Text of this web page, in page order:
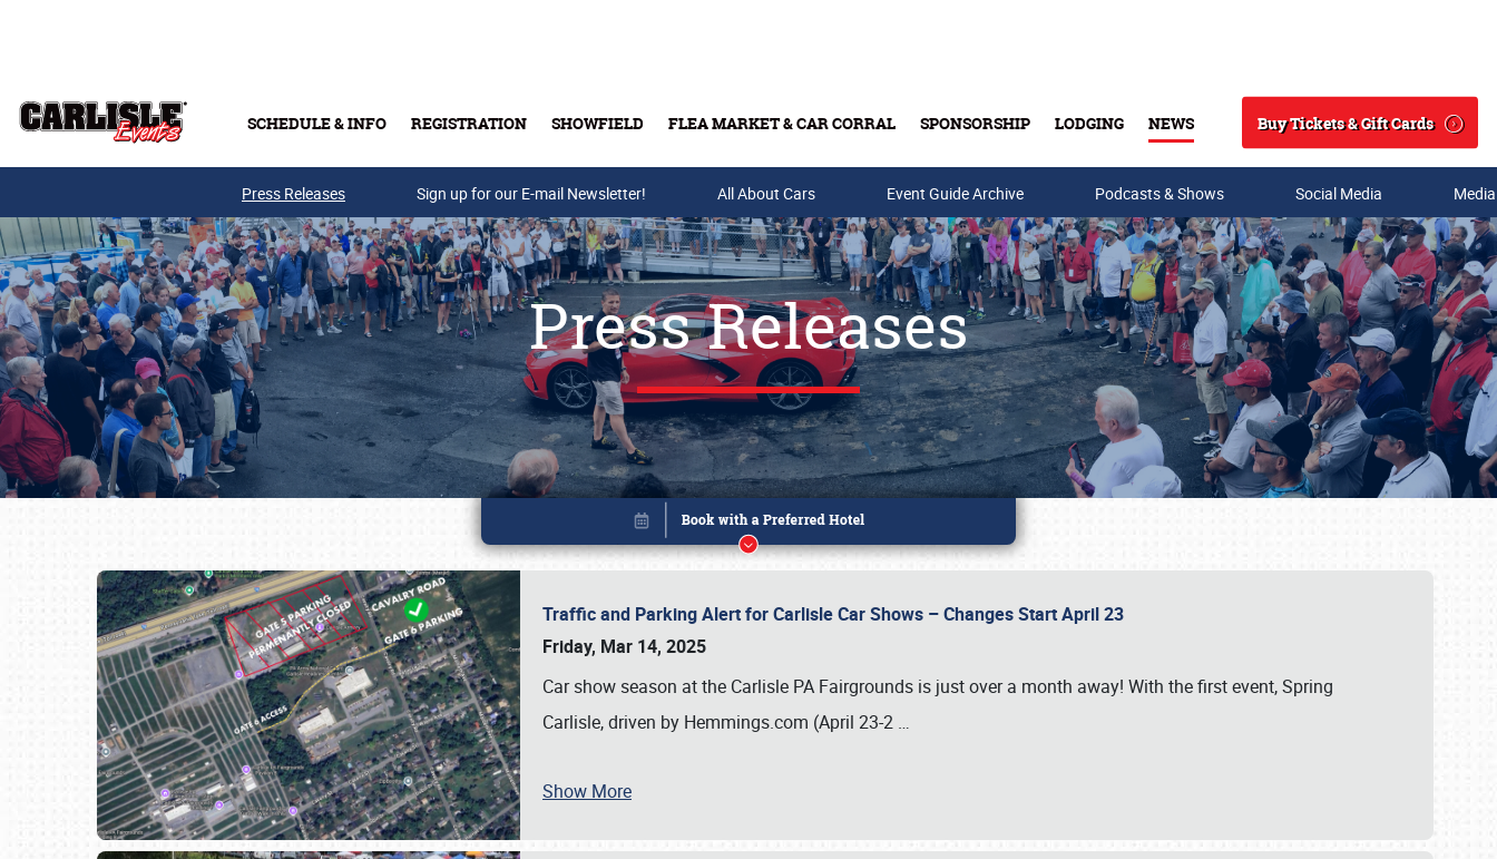
SCHEDULE & INFO REGISTRATION SHOWFIELD FLEA MARKET & CAR CORRAL SPONSORSHIP LODGING NEWS
Search
Buy Tickets & Gift Cards
Buy Tickets & Gift Cards
Press Releases Sign up for our E-mail Newsletter! All About Cars Event Guide Archive Podcasts & Shows Social Media
Press Releases
Traffic and Parking Alert for Carlisle Car Shows – Changes Start April 23
Friday, Mar 14, 2025
Car show season at the Carlisle PA Fairgrounds is just over a month away! With the first event, Spring
Carlisle, driven by Hemmings.com (April 23-2 …
Show More